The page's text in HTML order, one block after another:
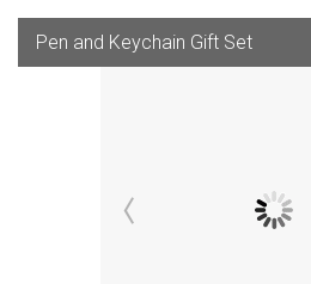
Pen and Keychain Gift Set